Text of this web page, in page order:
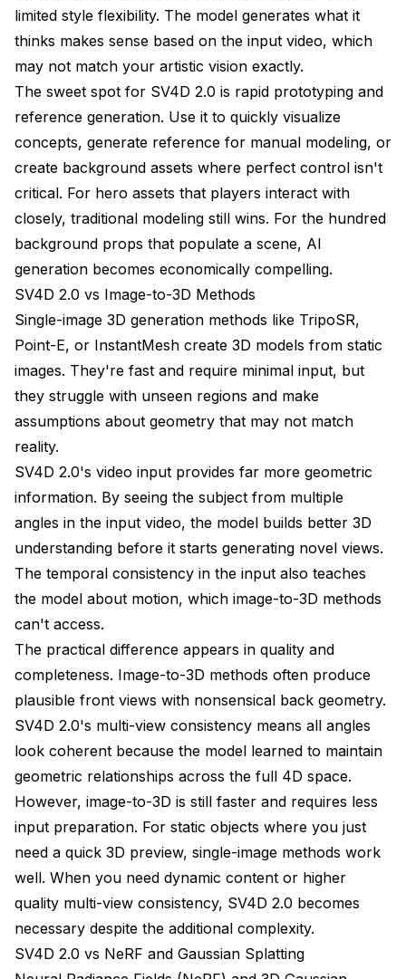
limited style flexibility. The model generates what it
thinks makes sense based on the input video, which
may not match your artistic vision exactly.
The sweet spot for SV4D 2.0 is rapid prototyping and
reference generation. Use it to quickly visualize
concepts, generate reference for manual modeling, or
create background assets where perfect control isn't
critical. For hero assets that players interact with
closely, traditional modeling still wins. For the hundred
background props that populate a scene, AI
generation becomes economically compelling.
SV4D 2.0 vs Image-to-3D Methods
Single-image 3D generation methods like TripoSR,
Point-E, or InstantMesh create 3D models from static
images. They're fast and require minimal input, but
they struggle with unseen regions and make
assumptions about geometry that may not match
reality.
SV4D 2.0's video input provides far more geometric
information. By seeing the subject from multiple
angles in the input video, the model builds better 3D
understanding before it starts generating novel views.
The temporal consistency in the input also teaches
the model about motion, which image-to-3D methods
can't access.
The practical difference appears in quality and
completeness. Image-to-3D methods often produce
plausible front views with nonsensical back geometry.
SV4D 2.0's multi-view consistency means all angles
look coherent because the model learned to maintain
geometric relationships across the full 4D space.
However, image-to-3D is still faster and requires less
input preparation. For static objects where you just
need a quick 3D preview, single-image methods work
well. When you need dynamic content or higher
quality multi-view consistency, SV4D 2.0 becomes
necessary despite the additional complexity.
SV4D 2.0 vs NeRF and Gaussian Splatting